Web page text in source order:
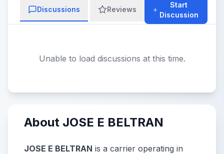
Discussions Reviews
Start
Discussion
Unable to load discussions at this time.
About JOSE E BELTRAN
JOSE E BELTRAN is a carrier operating in